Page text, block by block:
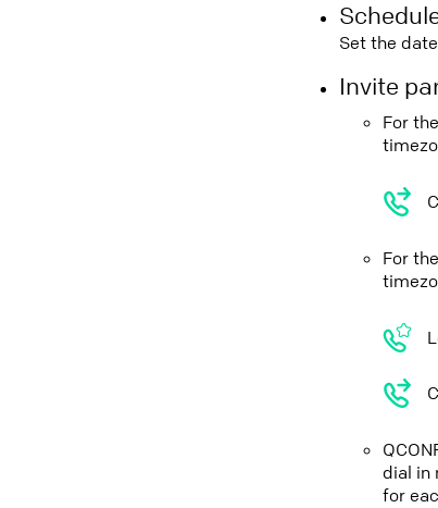
Set the
Invite
For
For
dial in
for